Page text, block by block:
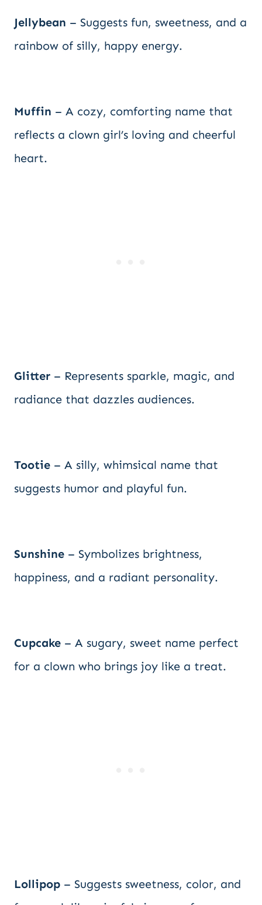
Jellybean – Suggests fun, sweetness, and a
rainbow of silly, happy energy.
Muffin – A cozy, comforting name that
reflects a clown girl’s loving and cheerful
heart.
Glitter – Represents sparkle, magic, and
radiance that dazzles audiences.
Tootie – A silly, whimsical name that
suggests humor and playful fun.
Sunshine – Symbolizes brightness,
happiness, and a radiant personality.
Cupcake – A sugary, sweet name perfect
for a clown who brings joy like a treat.
Lollipop – Suggests sweetness, color, and